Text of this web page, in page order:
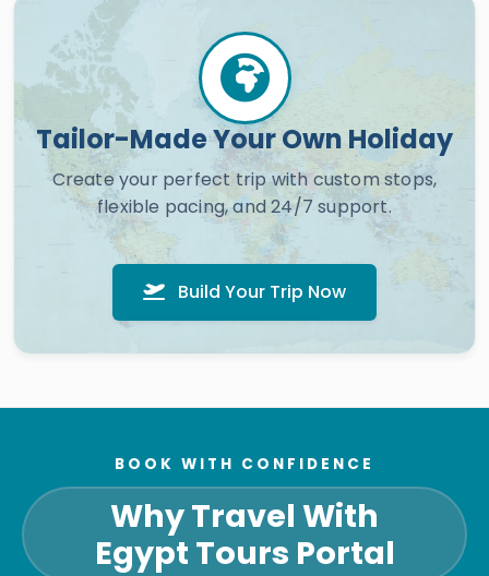
Tailor-Made Your Own Holiday
Create your perfect trip with custom stops,
flexible pacing, and 24/7 support.
Build Your Trip Now
BOOK WITH CONFIDENCE
Why Travel With
Egypt Tours Portal